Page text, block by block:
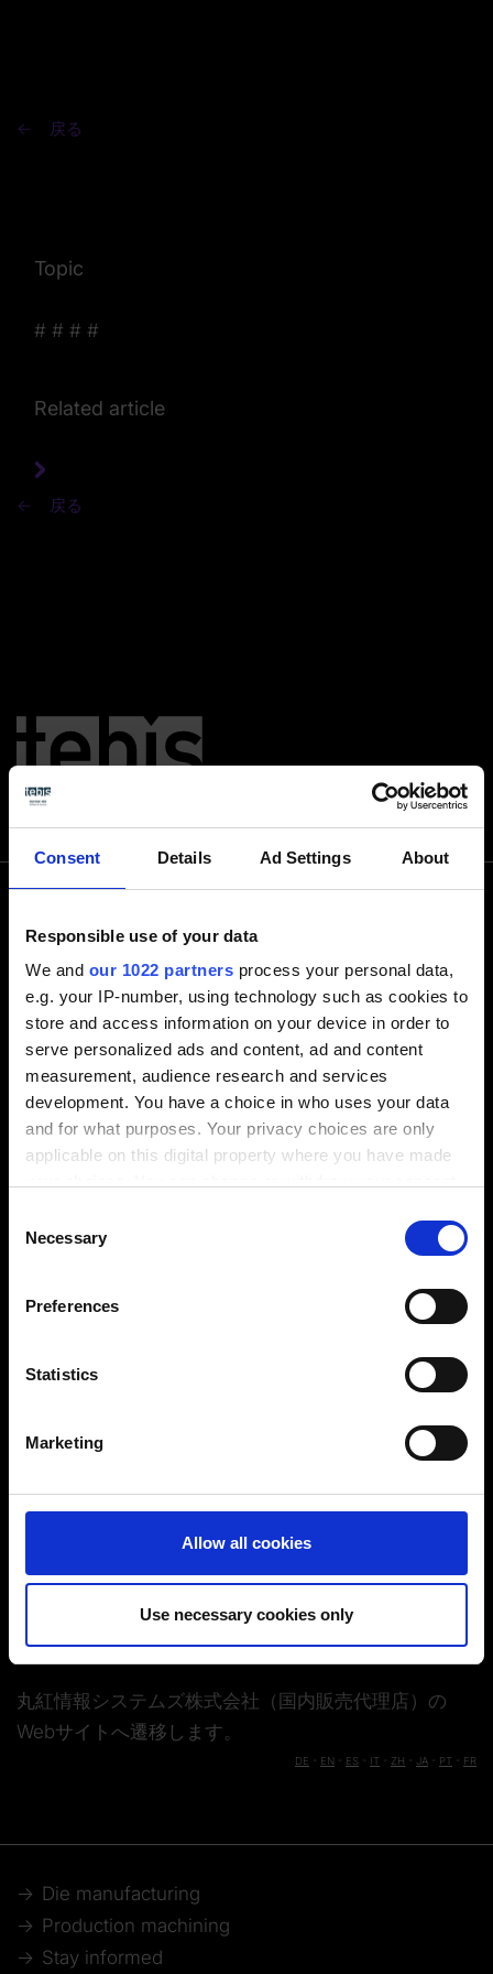
Consent Details Ad Settings About
Responsible use of your data
We and our 1022 partners process your personal data,
e.g. your IP-number, using technology such as cookies to
store and access information on your device in order to
serve personalized ads and content, ad and content
measurement, audience research and services
development. You have a choice in who uses your data
and for what purposes. Your privacy choices are only
applicable on this digital property where you have made
the Privacy trigger icon.
Collect information about your geographical
meters
Identify your device by actively scanning it for
Find out more about how your personal data is processed
You can change or revoke your consent at any time.
Imprint|Data protection |Disclaimer of liability
Selection
Necessary
Preferences
Statistics
Marketing
Allow all cookies
Use necessary cookies only
戻る
Topic
# # # #
Related article
戻る
電話でお問い合わせ下さい
+1-248-524-0430
Software
CAM software
CAD software
Consulting
Industries
References
Solutions
カタログダウンロードフォーム
丸紅情報システムズ株式会社（国内販売代理店）の
Webサイトへ遷移します。
DE EN ES IT ZH JA PT FR
Die manufacturing
Production machining
Stay informed